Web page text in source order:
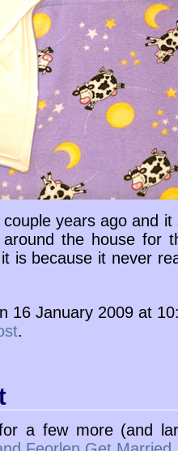
years ago and
the house for
is because it never
16 January 2009 at
.
a few more (and